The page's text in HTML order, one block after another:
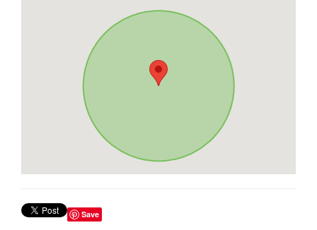
Save